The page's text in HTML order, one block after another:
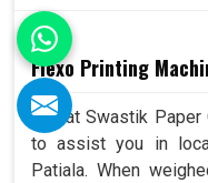
Flexo Printing
We, at Swastik
to assist you in
Patiala. When